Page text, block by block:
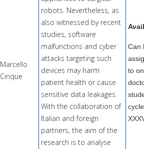
Marcello
Cinque
robots. Nevertheless, as
also witnessed by recent
studies, software
malfunctions and cyber
attacks targeting such
devices may harm
patient health or cause
sensitive data leakages.
With the collaboration of
Italian and foreign
partners, the aim of the
research is to analyse
Can
to
cycle